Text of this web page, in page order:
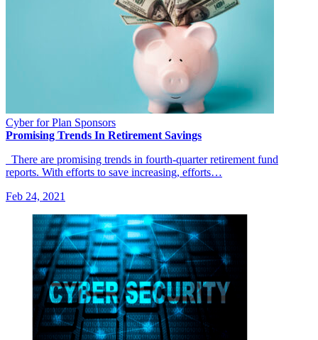
Cyber for Plan Sponsors
Promising Trends In Retirement Savings
There are promising trends in fourth-quarter retirement fund
reports. With efforts to save increasing, efforts…
Feb 24, 2021